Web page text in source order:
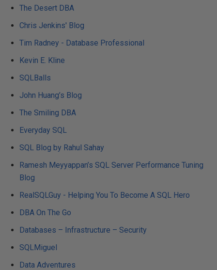
The Desert DBA
Chris Jenkins' Blog
Tim Radney - Database Professional
Kevin E. Kline
SQLBalls
John Huang’s Blog
The Smiling DBA
Everyday SQL
SQL Blog by Rahul Sahay
Ramesh Meyyappan’s SQL Server Performance Tuning
Blog
RealSQLGuy - Helping You To Become A SQL Hero
DBA On The Go
Databases – Infrastructure – Security
SQLMiguel
Data Adventures